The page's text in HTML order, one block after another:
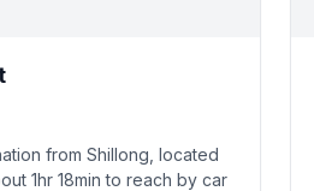
from Shillong, located
1hr 18min to reach by car